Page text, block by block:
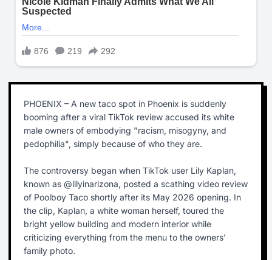
PHOENIX – A new taco spot in Phoenix is suddenly
booming after a viral TikTok review accused its white
male owners of embodying "racism, misogyny, and
pedophilia", simply because of who they are.
The controversy began when TikTok user Lily Kaplan,
known as @lilyinarizona, posted a scathing video review
of Poolboy Taco shortly after its May 2026 opening. In
the clip, Kaplan, a white woman herself, toured the
bright yellow building and modern interior while
criticizing everything from the menu to the owners'
family photo.